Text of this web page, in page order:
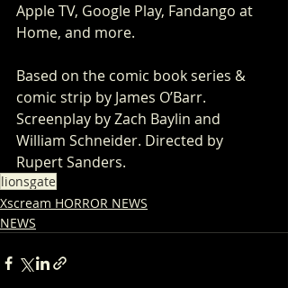
Apple TV, Google Play, Fandango at
Home, and more.
Based on the comic book series &
comic strip by James O’Barr.
Screenplay by Zach Baylin and
William Schneider. Directed by
Rupert Sanders.
lionsgate
Xscream HORROR NEWS
NEWS